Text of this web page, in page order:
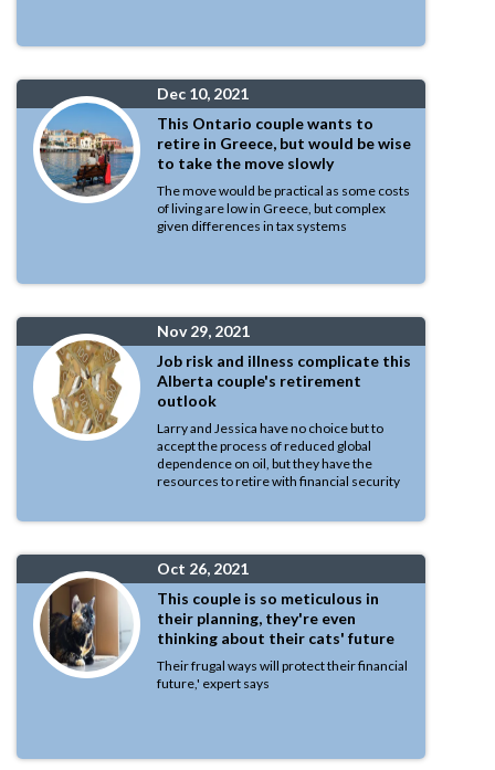
Dec 10, 2021
This Ontario couple wants to
retire in Greece, but would be wise
to take the move slowly
The move would be practical as some costs
of living are low in Greece, but complex
given differences in tax systems
Nov 29, 2021
Job risk and illness complicate this
Alberta couple's retirement
outlook
Larry and Jessica have no choice but to
accept the process of reduced global
dependence on oil, but they have the
resources to retire with financial security
Oct 26, 2021
This couple is so meticulous in
their planning, they're even
thinking about their cats' future
Their frugal ways will protect their financial
future,' expert says